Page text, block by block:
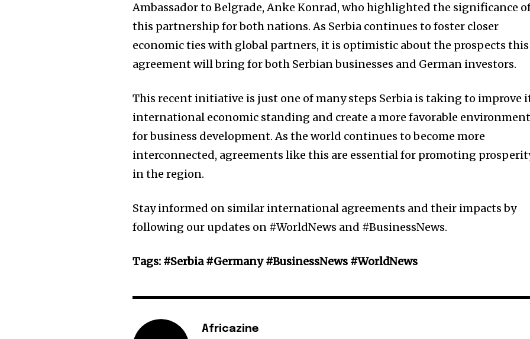
Ambassador to Belgrade, Anke Konrad, who highlighted the significance
this partnership for both nations. As Serbia continues to foster closer
economic ties with global partners, it is optimistic about the prospects this
agreement will bring for both Serbian businesses and German investors.
This recent initiative is just one of many steps Serbia is taking to improve
international economic standing and create a more favorable
for business development. As the world continues to become more
interconnected, agreements like this are essential for promoting
in the region.
Stay informed on similar international agreements and their impacts by
following our updates on #WorldNews and #BusinessNews.
Tags: #Serbia #Germany #BusinessNews #WorldNews
Africazine